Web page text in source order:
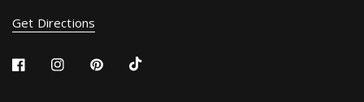
Get Directions